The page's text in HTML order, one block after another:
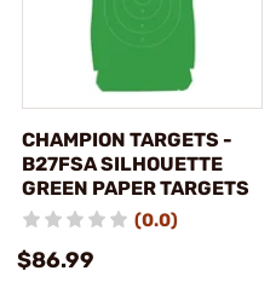
CHAMPION TARGETS -
B27FSA SILHOUETTE
GREEN PAPER TARGETS
(0.0)
$86.99